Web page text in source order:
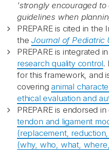
'strongly encouraged to
guidelines when
PREPARE is cited in
theJournal of Pediatric
PREPARE is integrated
research quality control.
for this framework, and
coveringanimal
ethical evaluation and
PREPARE is endorsed
tendon and ligament
(replacement,
(why, who, what,